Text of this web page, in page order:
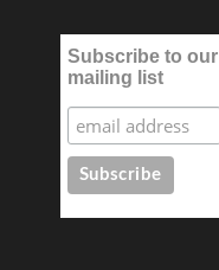
Subscribe to our
mailing list